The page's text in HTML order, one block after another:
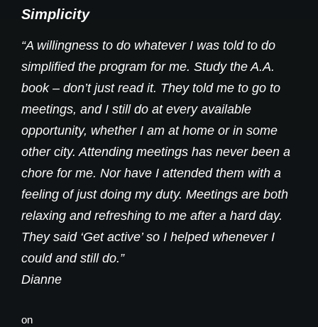
Simplicity
“A willingness to do whatever I was told to do
simplified the program for me. Study the A.A.
book – don’t just read it. They told me to go to
meetings, and I still do at every available
opportunity, whether I am at home or in some
other city. Attending meetings has never been a
chore for me. Nor have I attended them with a
feeling of just doing my duty. Meetings are both
relaxing and refreshing to me after a hard day.
They said ‘Get active’ so I helped whenever I
could and still do.”
Dianne
on